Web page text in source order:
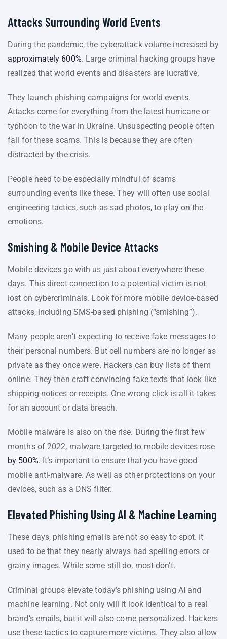
Attacks Surrounding World Events
During the pandemic, the cyberattack volume increased by
approximately 600%. Large criminal hacking groups have
realized that world events and disasters are lucrative.
They launch phishing campaigns for world events.
Attacks come for everything from the latest hurricane or
typhoon to the war in Ukraine. Unsuspecting people often
fall for these scams. This is because they are often
distracted by the crisis.
People need to be especially mindful of scams
surrounding events like these. They will often use social
engineering tactics, such as sad photos, to play on the
emotions.
Smishing & Mobile Device Attacks
Mobile devices go with us just about everywhere these
days. This direct connection to a potential victim is not
lost on cybercriminals. Look for more mobile device-based
attacks, including SMS-based phishing (“smishing”).
Many people aren’t expecting to receive fake messages to
their personal numbers. But cell numbers are no longer as
private as they once were. Hackers can buy lists of them
online. They then craft convincing fake texts that look like
shipping notices or receipts. One wrong click is all it takes
for an account or data breach.
Mobile malware is also on the rise. During the first few
months of 2022, malware targeted to mobile devices rose
by 500%. It’s important to ensure that you have good
mobile anti-malware. As well as other protections on your
devices, such as a DNS filter.
Elevated Phishing Using AI & Machine Learning
These days, phishing emails are not so easy to spot. It
used to be that they nearly always had spelling errors or
grainy images. While some still do, most don’t.
Criminal groups elevate today’s phishing using AI and
machine learning. Not only will it look identical to a real
brand’s emails, but it will also come personalized. Hackers
use these tactics to capture more victims. They also allow